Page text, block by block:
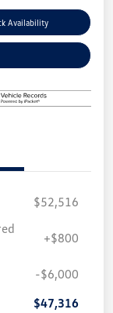
Availability
$52,516
+$800
-$6,000
$47,316